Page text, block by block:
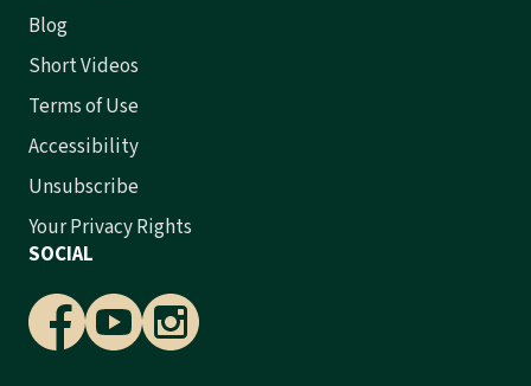
Blog
Short Videos
Terms of Use
Accessibility
Unsubscribe
Your Privacy Rights
SOCIAL